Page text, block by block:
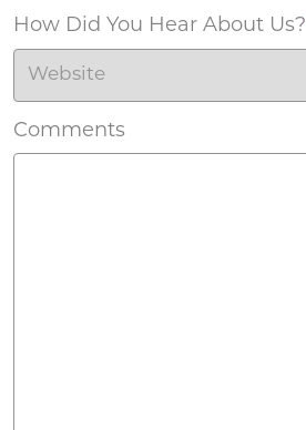
How Did You Hear About Us?
Comments